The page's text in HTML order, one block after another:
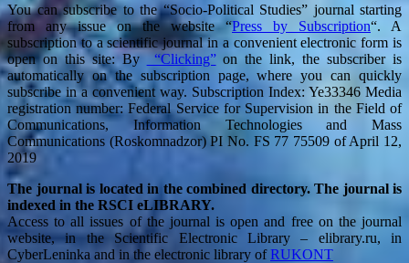
You can subscribe to the “Socio-Political Studies” journal starting
from any issue on the website “Press by Subscription“. A
subscription to a scientific journal in a convenient electronic form is
open on this site: By
“Clicking”on the link, the subscriber is
automatically on the subscription page, where you can quickly
subscribe in a convenient way. Subscription Index: Ye33346 Media
registration number: Federal Service for Supervision in the Field of
Communications, Information Technologies and Mass
Communications (Roskomnadzor) PI No. FS 77 75509 of April 12,
2019
The journal is located in the combined directory. The journal is
indexed in the RSCI eLIBRARY.
Access to all issues of the journal is open and free on the journal
website, in the Scientific Electronic Library – elibrary.ru, in
CyberLeninka and in the electronic library ofRUKONT